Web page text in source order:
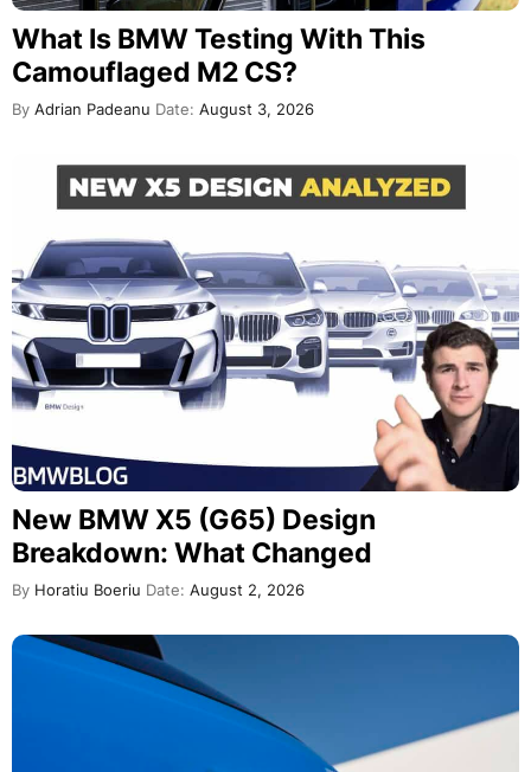
What Is BMW Testing With This
Camouflaged M2 CS?
By Adrian Padeanu Date: August 3, 2026
New BMW X5 (G65) Design
Breakdown: What Changed
By Horatiu Boeriu Date: August 2, 2026